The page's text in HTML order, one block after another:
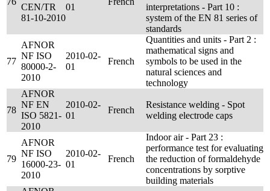
CEN/TR
81-10-2010
01
interpretations - Part 10 :
system of the EN 81 series of
standards
77
AFNOR
NF ISO
80000-2-
2010
2010-02-
01
French
Quantities and units - Part 2 :
mathematical signs and
symbols to be used in the
natural sciences and
technology
78
AFNOR
NF EN
ISO 5821-
2010
2010-02-
01
French
Resistance welding - Spot
welding electrode caps
79
AFNOR
NF ISO
16000-23-
2010
2010-02-
01
French
Indoor air - Part 23 :
performance test for evaluating
the reduction of formaldehyde
concentrations by sorptive
building materials